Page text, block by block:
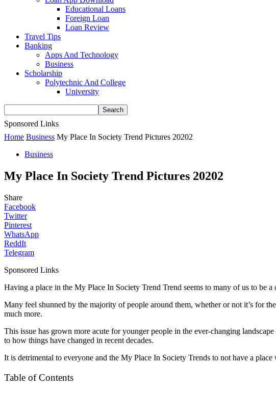
Educational Loans
Foreign Loan
Loan Review
Travel Tips
Banking
Apps And Technology
Business
Scholarship
Polytechnic And College
University
Sponsored Links
Home Business My Place In Society Trend Pictures 20202
Business
My Place In Society Trend Pictures 20202
Share
Facebook
Twitter
Pinterest
WhatsApp
ReddIt
Telegram
Sponsored Links
Having a place in the My Place In Society Trend Trend seems to many of us to be
Many feel shunned by the majority of people around them, whether or not it’s for
much more.
This issue has grown more acute for younger people in the ever-changing
to how things have changed in recent decades.
It is detrimental to everyone and the My Place In Society Trends to not have a
Table of Contents